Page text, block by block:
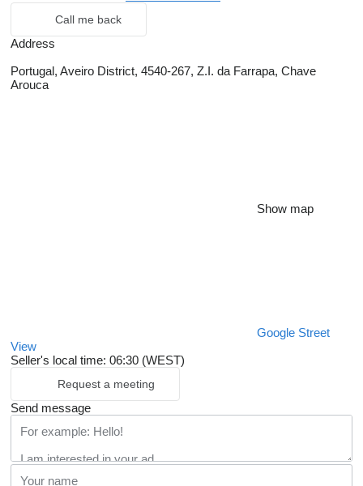
Call me back
Address
Portugal, Aveiro District, 4540-267, Z.I. da Farrapa, Chave
Arouca
Show map
Google Street
View
Seller's local time: 06:30 (WEST)
Request a meeting
Send message